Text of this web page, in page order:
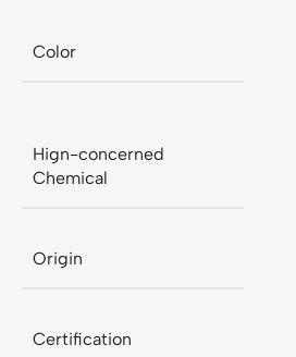
Color
Hign-concerned
Chemical
Origin
Certification